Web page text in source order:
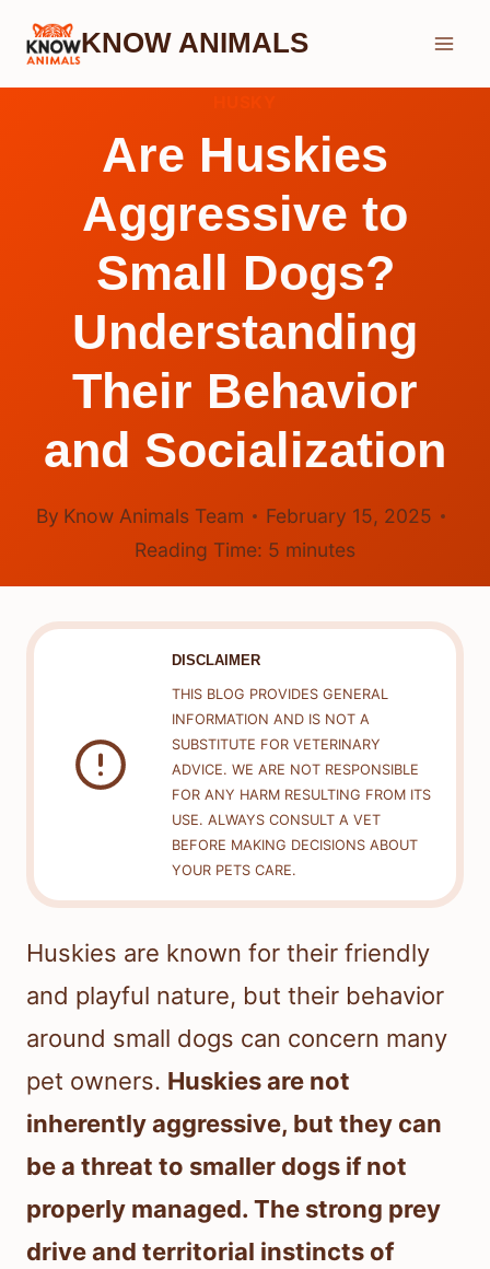
Skip
KNOW ANIMALS
Are Huskies
Aggressive to
Small Dogs?
Understanding
Their Behavior
and Socialization
By Know Animals Team
February 15, 2025
Reading Time: 5 minutes
DISCLAIMER
THIS BLOG PROVIDES GENERAL
INFORMATION AND IS NOT A
SUBSTITUTE FOR VETERINARY
ADVICE. WE ARE NOT RESPONSIBLE
FOR ANY HARM RESULTING FROM ITS
USE. ALWAYS CONSULT A VET
BEFORE MAKING DECISIONS ABOUT
YOUR PETS CARE.
Huskies are known for their friendly
and playful nature, but their behavior
around small dogs can concern many
pet owners. Huskies are not
inherently aggressive, but they can
be a threat to smaller dogs if not
properly managed. The strong prey
drive and territorial instincts of